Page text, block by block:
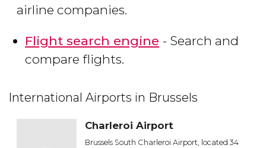
airline companies.
Flight search engine - Search and
compare flights.
International Airports in Brussels
Charleroi Airport
Brussels South Charleroi Airport, located 34